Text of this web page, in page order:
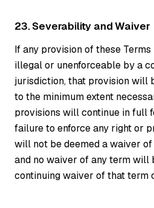
23. Severability and Waiver
If any provision of these
illegal or unenforceable by a
jurisdiction, that provision will
to the minimum extent
provisions will continue in full
failure to enforce any right or
will not be deemed a waiver
and no waiver of any term will
continuing waiver of that term